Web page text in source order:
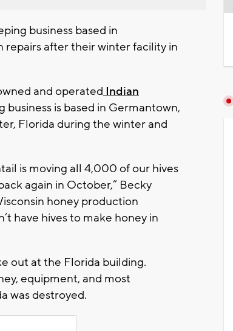
business based in
repairs after their winter facility in
and operated Indian
business is based in Germantown,
Florida during the winter and
is moving all 4,000 of our hives
again in October,” Becky
honey production
have hives to make honey in
out at the Florida building.
equipment, and most
was destroyed.